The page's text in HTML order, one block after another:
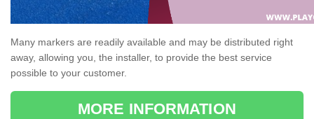
Many markers are readily available and may be distributed right
away, allowing you, the installer, to provide the best service
possible to your customer.
MORE INFORMATION